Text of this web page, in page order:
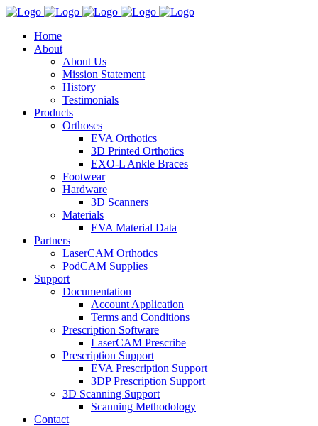
Home
About
About Us
Mission Statement
History
Testimonials
Products
Orthoses
EVA Orthotics
3D Printed Orthotics
EXO-L Ankle Braces
Footwear
Hardware
3D Scanners
Materials
EVA Material Data
Partners
LaserCAM Orthotics
PodCAM Supplies
Support
Documentation
Account Application
Terms and Conditions
Prescription Software
LaserCAM Prescribe
Prescription Support
EVA Prescription Support
3DP Prescription Support
3D Scanning Support
Scanning Methodology
Contact